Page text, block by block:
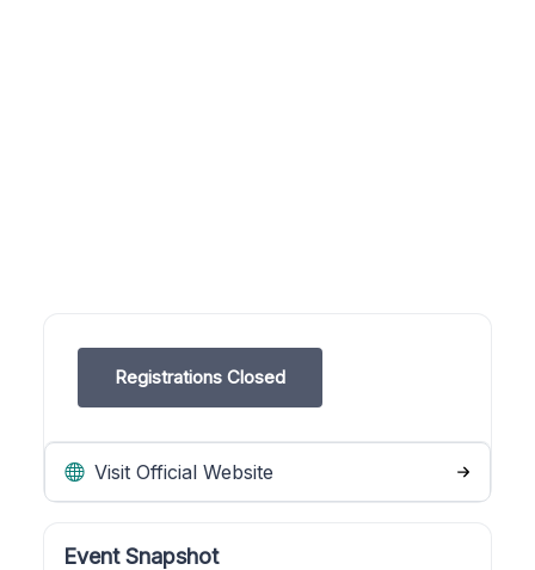
Registrations Closed
Visit Official Website
Event Snapshot